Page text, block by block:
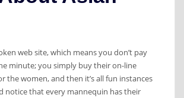
web site, which means you don’t pay
minute; you simply buy their on-line
the women, and then it’s all fun instances
notice that every mannequin has their